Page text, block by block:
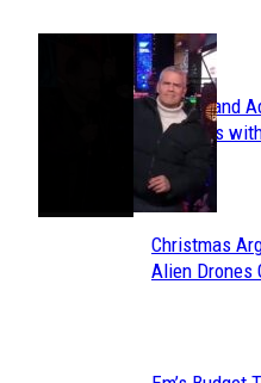
Section
Heading
Avavav and
Sneakers
Toes
Section
Christmas
Alien Drones